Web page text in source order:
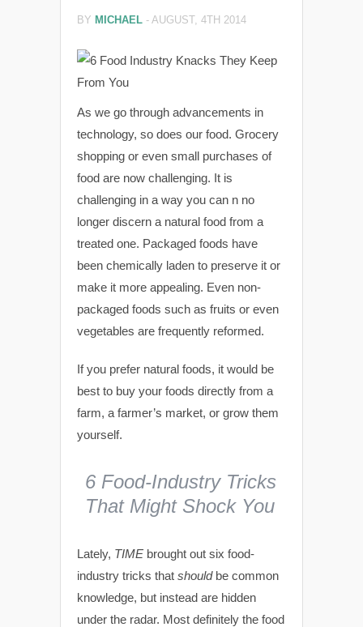
BY MICHAEL - AUGUST, 4TH 2014
As we go through advancements in
technology, so does our food. Grocery
shopping or even small purchases of
food are now challenging. It is
challenging in a way you can n no
longer discern a natural food from a
treated one. Packaged foods have
been chemically laden to preserve it or
make it more appealing. Even non-
packaged foods such as fruits or even
vegetables are frequently reformed.
If you prefer natural foods, it would be
best to buy your foods directly from a
farm, a farmer’s market, or grow them
yourself.
6 Food-Industry Tricks
That Might Shock You
Lately, TIME brought out six food-
industry tricks that shouldbe common
knowledge, but instead are hidden
under the radar. Most definitely the food